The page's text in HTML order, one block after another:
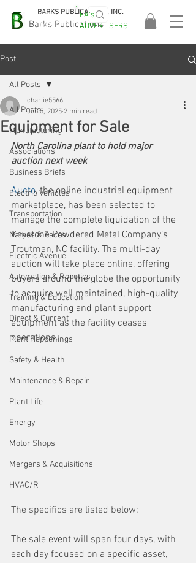
Barks Publications
BARKS PUBLICATIONS, INC.
EASA
2026!
EA's
ADVERTISERS
Post
All Posts
Manufacturing
Associations
Business Briefs
Electric Vehicles
Transportation
Names & Faces
Electric Avenue
Automation & Robotics
Training & Education
Direct & Current
Plant Happenings
Safety & Health
Maintenance & Repair
Plant Life
Energy
Motor Shops
Mergers & Acquisitions
HVAC/R
All Posts
Equipment for Sale
charlie5566
Jun 5, 2025 2 min read
North Carolina plant to hold major
auction next week
Aucto, the online industrial equipment
marketplace, has been selected to
manage the complete liquidation of the
Keystone Powdered Metal Company’s
Troutman, NC facility. The multi-day
auction will take place online, offering
buyers around the globe the opportunity
to acquire well maintained, high-quality
manufacturing and plant support
equipment as the facility ceases
operations.
The specifics are listed below:
The sale event will span four days, with
each day focused on a specific asset,